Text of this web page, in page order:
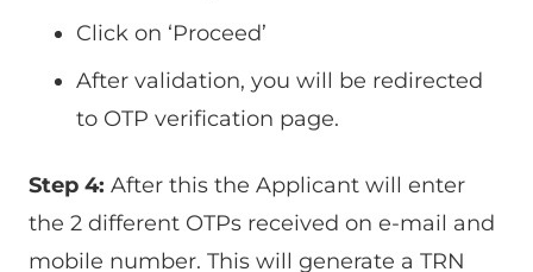
Click on ‘Proceed’
After validation, you will be redirected
to OTP verification page.
Step 4: After this the Applicant will enter
the 2 different OTPs received on e-mail and
mobile number. This will generate a TRN